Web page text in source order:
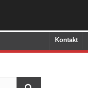
Kontakt